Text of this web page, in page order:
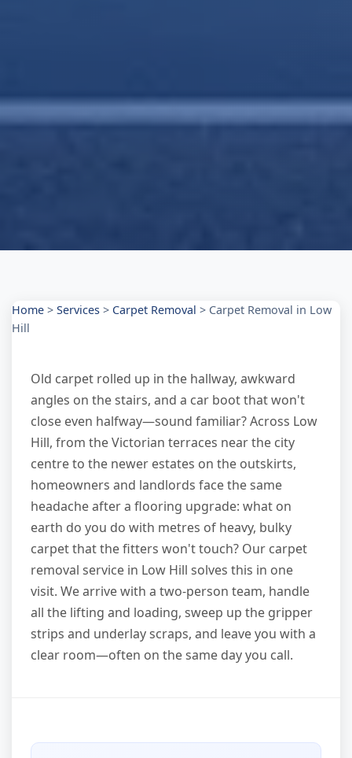
Home > Services > Carpet Removal > Carpet Removal in Low
Hill
Old carpet rolled up in the hallway, awkward
angles on the stairs, and a car boot that won't
close even halfway—sound familiar? Across Low
Hill, from the Victorian terraces near the city
centre to the newer estates on the outskirts,
homeowners and landlords face the same
headache after a flooring upgrade: what on
earth do you do with metres of heavy, bulky
carpet that the fitters won't touch? Our carpet
removal service in Low Hill solves this in one
visit. We arrive with a two-person team, handle
all the lifting and loading, sweep up the gripper
strips and underlay scraps, and leave you with a
clear room—often on the same day you call.